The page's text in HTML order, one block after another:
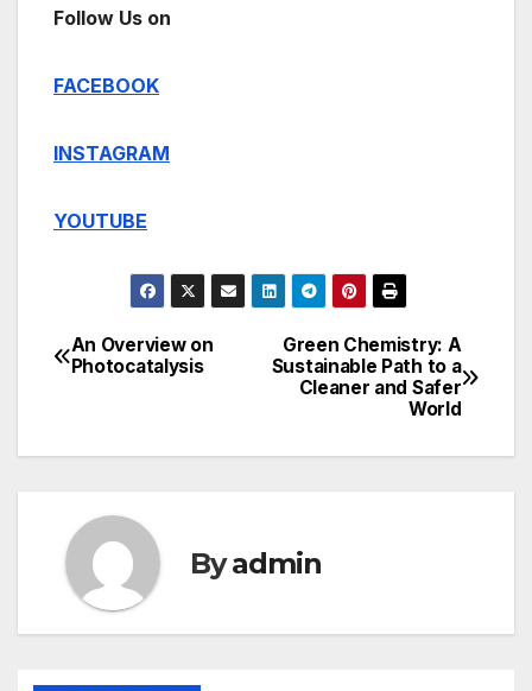
Follow Us on
FACEBOOK
INSTAGRAM
YOUTUBE
Post
Green Chemistry: A
Sustainable Path to a
Cleaner and Safer
World
An Overview on
Photocatalysis
Byadmin